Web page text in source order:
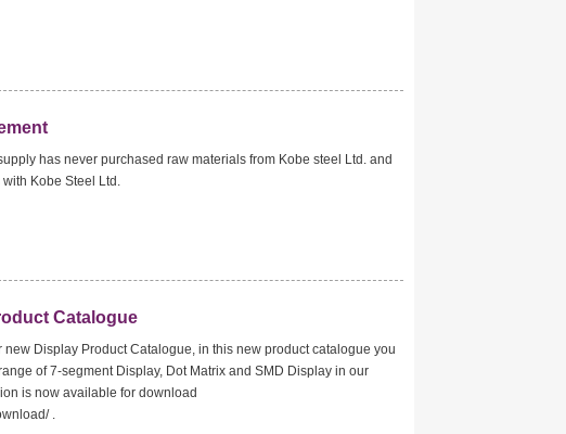
has never purchased raw materials from Kobe steel Ltd. and
Kobe Steel Ltd.
Catalogue
Display Product Catalogue, in this new product catalogue you
of 7-segment Display, Dot Matrix and SMD Display in our
is now available for download
.